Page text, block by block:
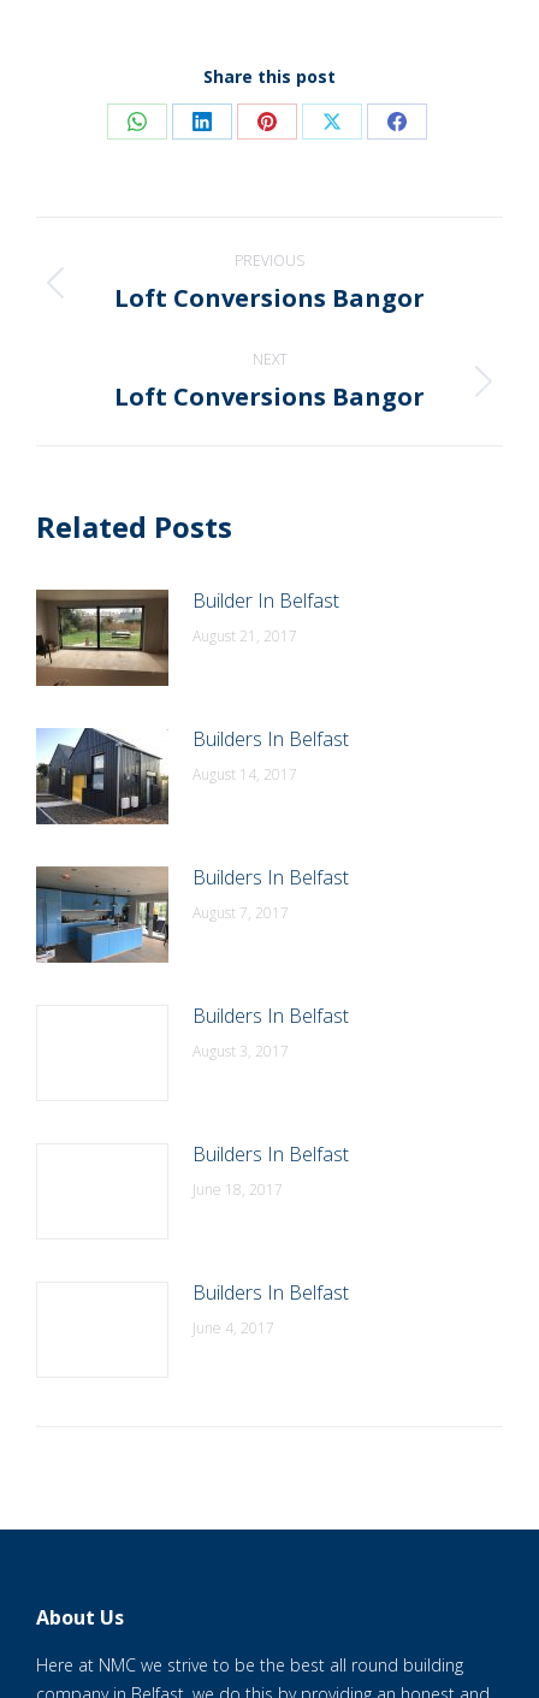
Share this post
Share Share Share Share Share
navigation
PREVIOUS
Previous
Loft Conversions Bangor
NEXT
Next
Loft Conversions Bangor
Related Posts
Builder In Belfast
August 21, 2017
Builders In Belfast
August 14, 2017
Builders In Belfast
August 7, 2017
Builders In Belfast
August 3, 2017
Builders In Belfast
June 18, 2017
Builders In Belfast
June 4, 2017
About Us
Here at NMC we strive to be the best all round building